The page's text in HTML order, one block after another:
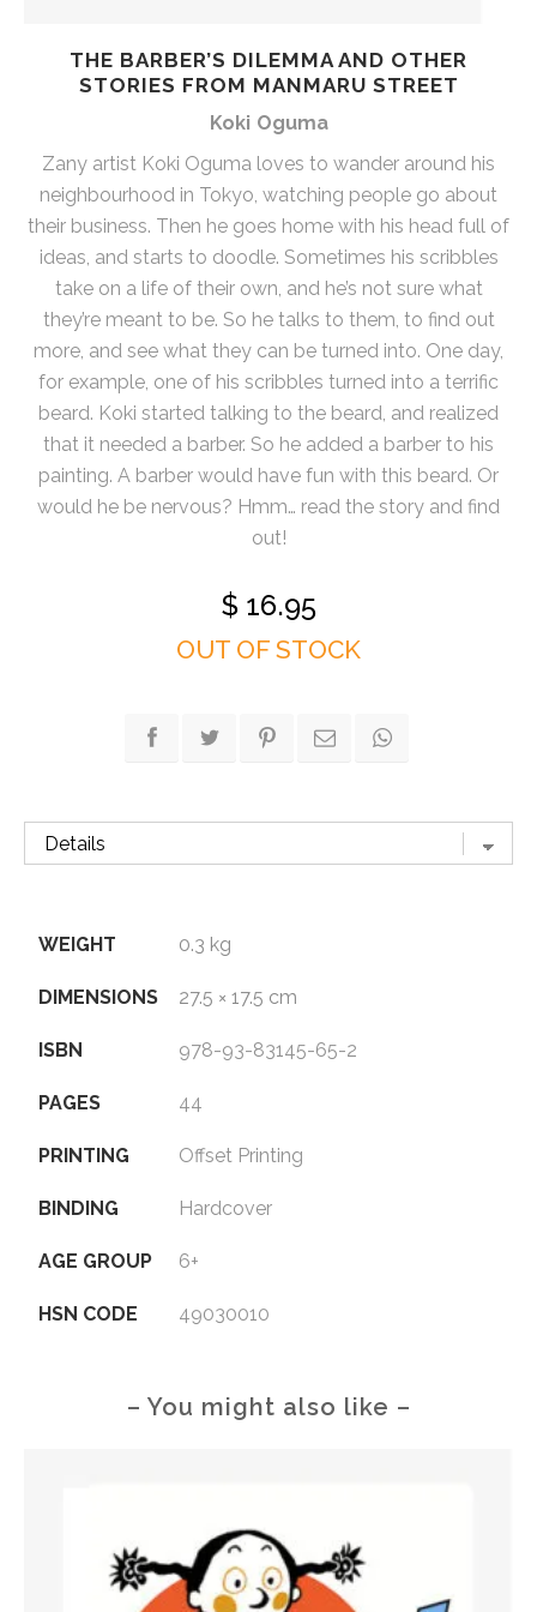
THE BARBER’S DILEMMA AND OTHER
STORIES FROM MANMARU STREET
Koki Oguma
Zany artist Koki Oguma loves to wander around his
neighbourhood in Tokyo, watching people go about
their business. Then he goes home with his head full of
ideas, and starts to doodle. Sometimes his scribbles
take on a life of their own, and he’s not sure what
they’re meant to be. So he talks to them, to find out
more, and see what they can be turned into. One day,
for example, one of his scribbles turned into a terrific
beard. Koki started talking to the beard, and realized
that it needed a barber. So he added a barber to his
painting. A barber would have fun with this beard. Or
would he be nervous? Hmm… read the story and find
out!
$16.95
OUT OF STOCK
WEIGHT 0.3 kg
DIMENSIONS 27.5 × 17.5 cm
ISBN 978-93-83145-65-2
PAGES 44
PRINTING Offset Printing
BINDING Hardcover
AGE GROUP 6+
HSN CODE 49030010
– You might also like –